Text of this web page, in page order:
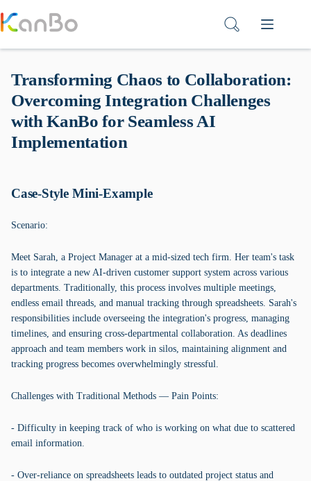
to
content
Transforming Chaos to Collaboration:
Overcoming Integration Challenges
with KanBo for Seamless AI
Implementation
Case-Style Mini-Example
Scenario:
Meet Sarah, a Project Manager at a mid-sized tech firm. Her team's task
is to integrate a new AI-driven customer support system across various
departments. Traditionally, this process involves multiple meetings,
endless email threads, and manual tracking through spreadsheets. Sarah's
responsibilities include overseeing the integration's progress, managing
timelines, and ensuring cross-departmental collaboration. As deadlines
approach and team members work in silos, maintaining alignment and
tracking progress becomes overwhelmingly stressful.
Challenges with Traditional Methods — Pain Points:
- Difficulty in keeping track of who is working on what due to scattered
email information.
- Over-reliance on spreadsheets leads to outdated project status and